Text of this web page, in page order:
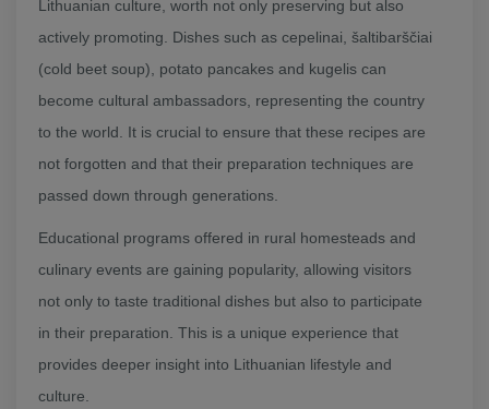
Lithuanian culture, worth not only preserving but also
actively promoting. Dishes such as cepelinai, šaltibarščiai
(cold beet soup), potato pancakes and kugelis can
become cultural ambassadors, representing the country
to the world. It is crucial to ensure that these recipes are
not forgotten and that their preparation techniques are
passed down through generations.
Educational programs offered in rural homesteads and
culinary events are gaining popularity, allowing visitors
not only to taste traditional dishes but also to participate
in their preparation. This is a unique experience that
provides deeper insight into Lithuanian lifestyle and
culture.